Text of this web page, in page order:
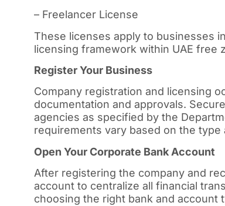
– Freelancer License
These licenses apply to businesses
licensing framework within UAE free
Register Your Business
Company registration and licensing
documentation and approvals.
agencies as specified by the
requirements vary based on the
Open Your Corporate Bank Account
After registering the company and
account to centralize all financial
choosing the right bank and account